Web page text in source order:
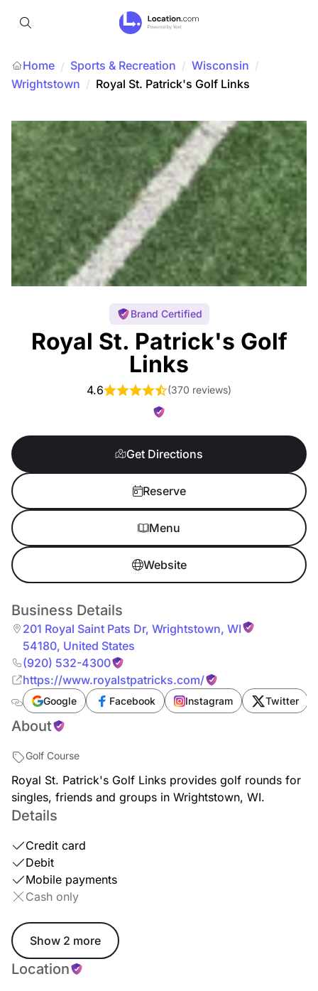
Home / Sports & Recreation / Wisconsin /
Wrightstown / Royal St. Patrick's Golf Links
Brand Certified
Royal St. Patrick's Golf
Links
4.6 (370 reviews)
Get Directions
Reserve
Menu
Website
Business Details
201 Royal Saint Pats Dr, Wrightstown, WI
54180, United States
(920) 532-4300
https://www.royalstpatricks.com/
Google Facebook Instagram Twitter
About
Golf Course
Royal St. Patrick's Golf Links provides golf rounds for
singles, friends and groups in Wrightstown, WI.
Details
Credit card
Debit
Mobile payments
Cash only
Show 2 more
Location